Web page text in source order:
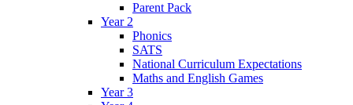
Parent Pack
Year 2
Phonics
SATS
National Curriculum Expectations
Maths and English Games
Year 3